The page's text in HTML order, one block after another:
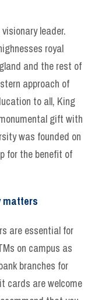
leader.
royal
and the rest of
approach of
to all, King
gift with
was founded on
for the benefit of
matters
are essential for
on campus as
branches for
cards are welcome